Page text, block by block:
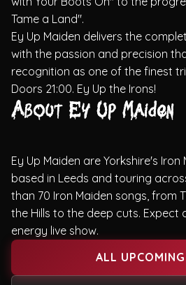
Tame a Land".
Ey Up Maiden delivers the
with the passion and precision
recognition as one of the finest
Doors 21:00. Ey Up the Irons!
About Ey Up Maiden
Ey Up Maiden are Yorkshire's
based in Leeds and touring
than 70 Iron Maiden songs, from
the Hills to the deep cuts. Expect
energy live show.
ALL